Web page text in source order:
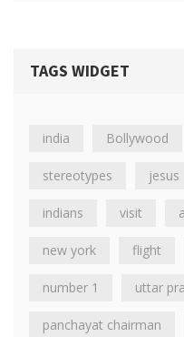
TAGS WIDGET
india Bollywood
stereotypes jesus
indians visit
new york flight
number 1 uttar
panchayat chairman